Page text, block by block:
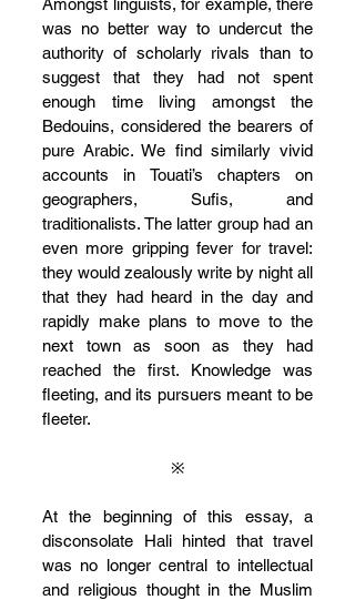
was no better way to undercut the
authority of scholarly rivals than to
suggest that they had not spent
enough time living amongst the
Bedouins, considered the bearers of
pure Arabic. We find similarly vivid
accounts in Touati’s chapters on
geographers, Sufis, and
traditionalists. The latter group had an
even more gripping fever for travel:
they would zealously write by night all
that they had heard in the day and
rapidly make plans to move to the
next town as soon as they had
reached the first. Knowledge was
fleeting, and its pursuers meant to be
fleeter.
※
At the beginning of this essay, a
disconsolate Hali hinted that travel
was no longer central to intellectual
and religious thought in the Muslim